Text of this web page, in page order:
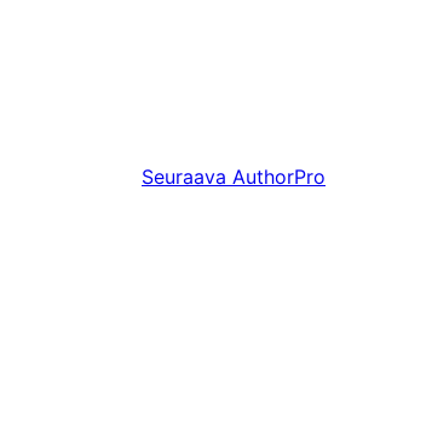
Seuraava AuthorPro